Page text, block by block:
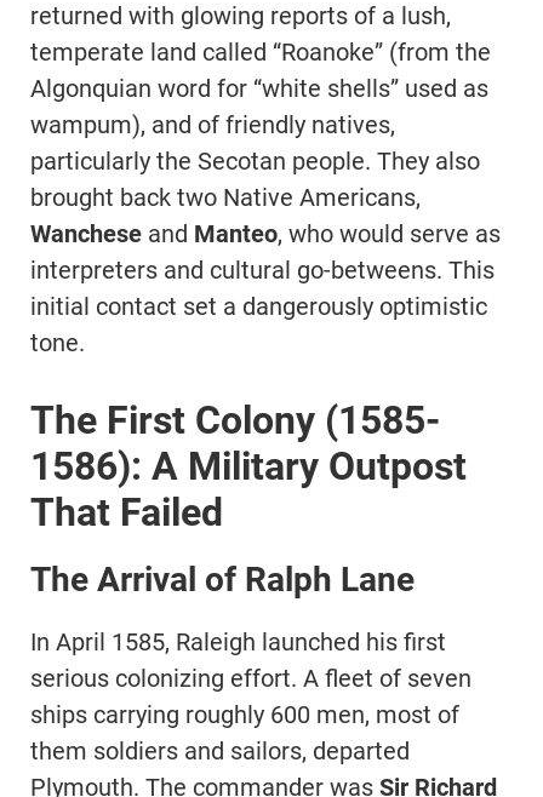
returned with glowing reports of a lush,
temperate land called “Roanoke” (from the
Algonquian word for “white shells” used as
wampum), and of friendly natives,
particularly the Secotan people. They also
brought back two Native Americans,
Wanchese and Manteo, who would serve as
interpreters and cultural go-betweens. This
initial contact set a dangerously optimistic
tone.
The First Colony (1585-
1586): A Military Outpost
That Failed
The Arrival of Ralph Lane
In April 1585, Raleigh launched his first
serious colonizing effort. A fleet of seven
ships carrying roughly 600 men, most of
them soldiers and sailors, departed
Plymouth. The commander was Sir Richard